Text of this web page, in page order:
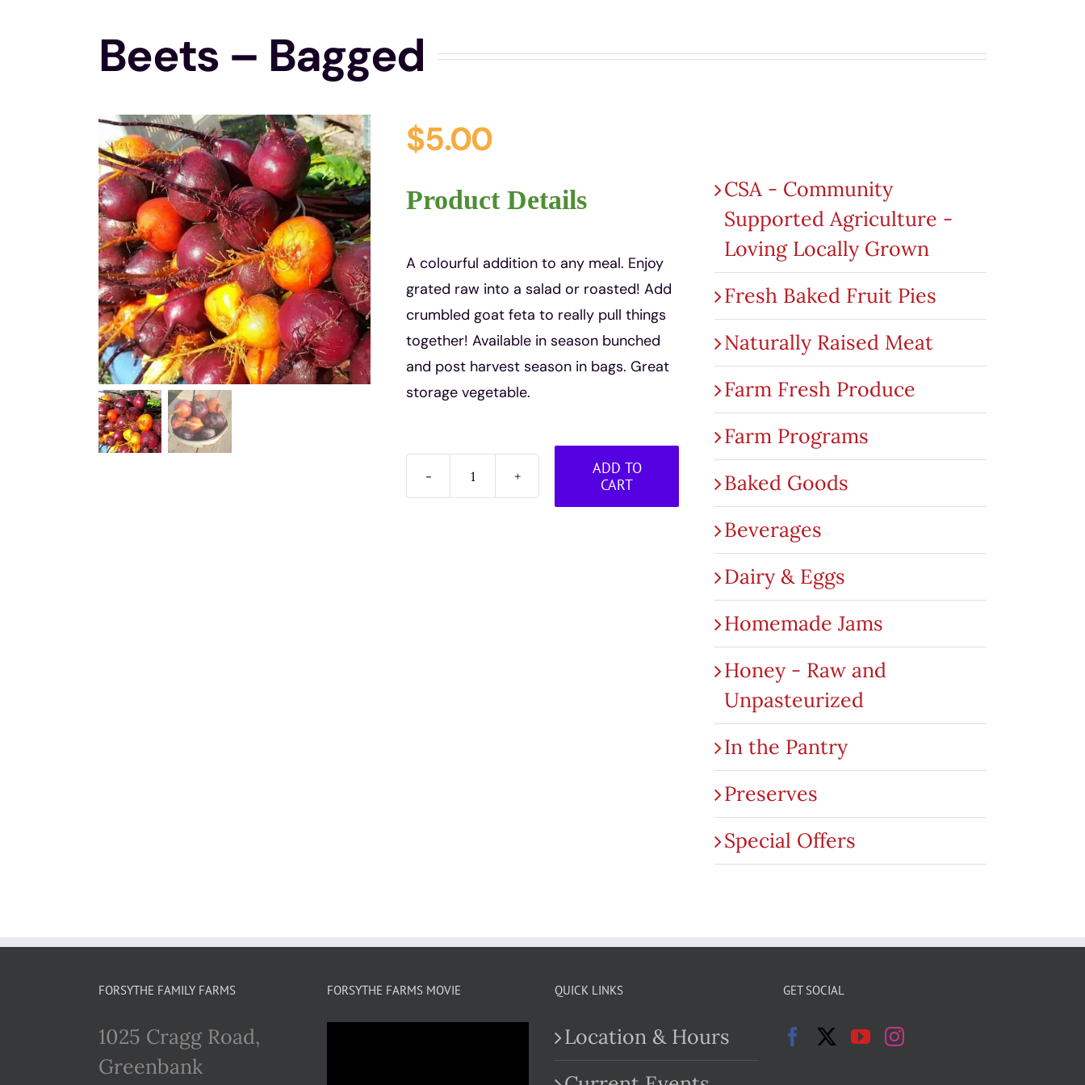
Beets – Bagged
$5.00
Product Details
A colourful addition to any meal. Enjoy
grated raw into a salad or roasted! Add
crumbled goat feta to really pull things
together! Available in season bunched
and post harvest season in bags. Great
storage vegetable.
Beets
ADD TO
CART
CSA - Community
Supported Agriculture -
Loving Locally Grown
Fresh Baked Fruit Pies
Naturally Raised Meat
Farm Fresh Produce
Farm Programs
Baked Goods
Beverages
Dairy & Eggs
Homemade Jams
Honey - Raw and
Unpasteurized
In the Pantry
Preserves
Special Offers
FORSYTHE FAMILY FARMS
1025 Cragg Road,
Greenbank
FORSYTHE FARMS MOVIE QUICK LINKS
Location & Hours
GET SOCIAL